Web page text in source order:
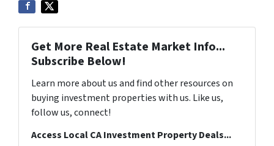
Get More Real Estate Market Info...
Subscribe Below!
Learn more about us and find other resources on
buying investment properties with us. Like us,
follow us, connect!
Access Local CA Investment Property Deals...